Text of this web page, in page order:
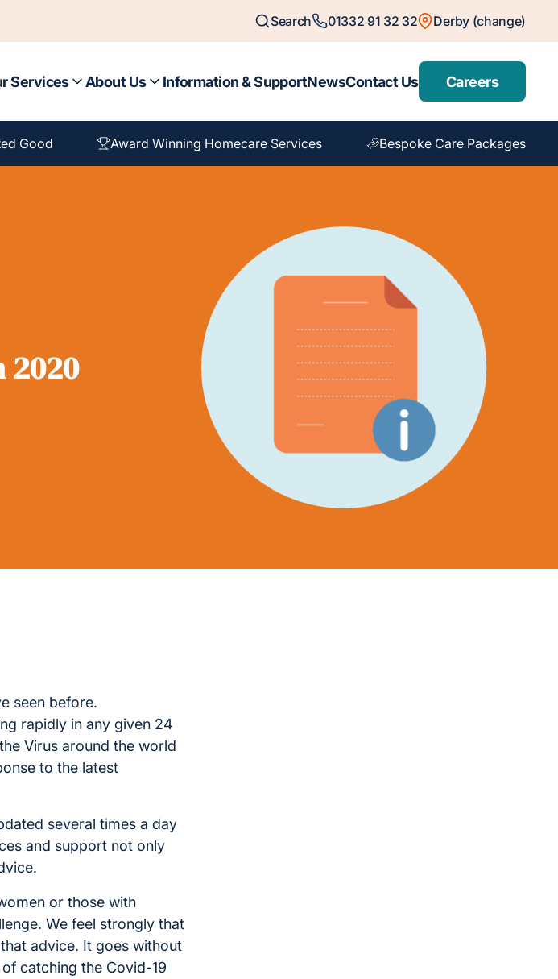
Search 01332 91 32 32 Derby (change)
Services About Us Information & SupportNewsContact Us Careers
Good Award Winning Homecare Services Bespoke Care Packages
2020
seen before.
rapidly in any given 24
Virus around the world
to the latest
several times a day
and support not only
or those with
We feel strongly that
advice. It goes without
catching the Covid-19